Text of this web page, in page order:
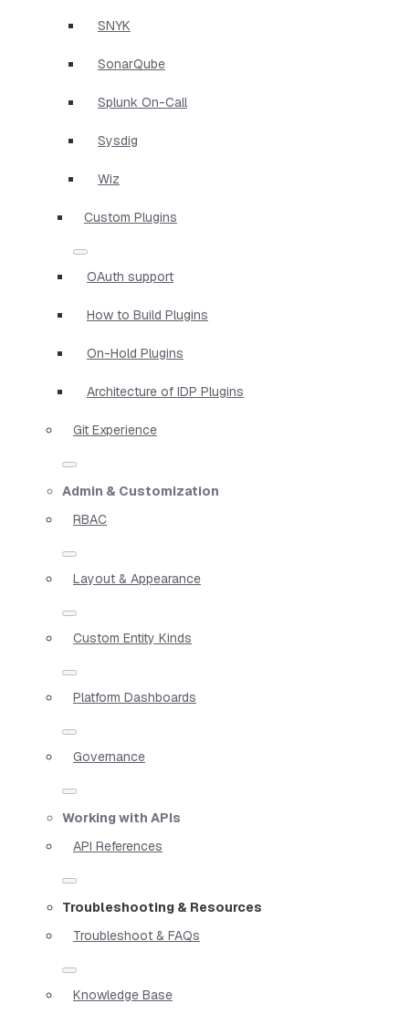
SNYK
SonarQube
Splunk On-Call
Sysdig
Wiz
Custom Plugins
OAuth support
How to Build Plugins
On-Hold Plugins
Architecture of IDP Plugins
Git Experience
Admin & Customization
RBAC
Layout & Appearance
Custom Entity Kinds
Platform Dashboards
Governance
Working with APIs
API References
Troubleshooting & Resources
Troubleshoot & FAQs
Knowledge Base